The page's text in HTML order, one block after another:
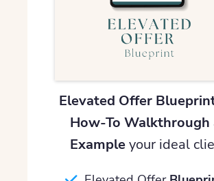
Elevated Offer
How-To Walkthrough
Exampleyour ideal